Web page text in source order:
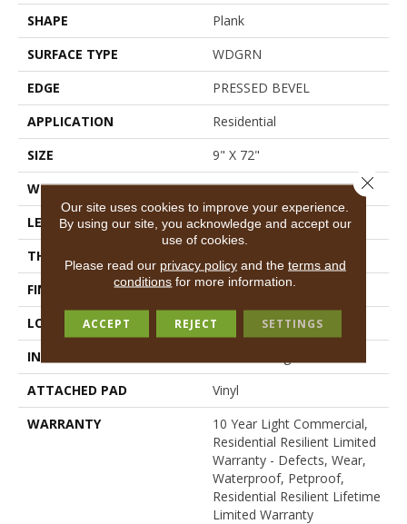
SHAPE
Plank
SURFACE TYPE
WDGRN
EDGE
PRESSED BEVEL
APPLICATION
Residential
SIZE
9" X 72"
WIDTH
9"
LENGTH
72"
THICKNESS
FINISH COATING
Scuffresist Platinum
LOCATION
Above, On, Below
INSTALLATION METHOD
ATTACHED PAD
Vinyl
WARRANTY
10 Year Light Commercial,
Residential Resilient Limited
Warranty - Defects, Wear,
Waterproof, Petproof,
Residential Resilient Lifetime
Limited Warranty
Our site uses cookies to improve your experience.
By using our site, you acknowledge and accept our
use of cookies.
Please read our privacy policyand the terms and
conditions for more information.
ACCEPT REJECT SETTINGS
Close